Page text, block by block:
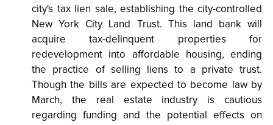
city's tax lien sale, establishing the city-controlled
New York City Land Trust. This land bank will
acquire tax-delinquent properties for
redevelopment into affordable housing, ending
the practice of selling liens to a private trust.
Though the bills are expected to become law by
March, the real estate industry is cautious
regarding funding and the potential effects on